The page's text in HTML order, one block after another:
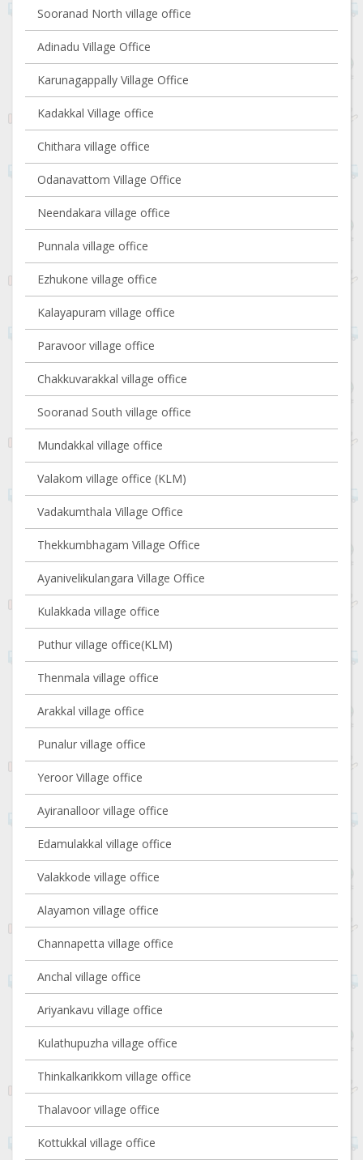
Sooranad North village office
Adinadu Village Office
Karunagappally Village Office
Kadakkal Village office
Chithara village office
Odanavattom Village Office
Neendakara village office
Punnala village office
Ezhukone village office
Kalayapuram village office
Paravoor village office
Chakkuvarakkal village office
Sooranad South village office
Mundakkal village office
Valakom village office (KLM)
Vadakumthala Village Office
Thekkumbhagam Village Office
Ayanivelikulangara Village Office
Kulakkada village office
Puthur village office(KLM)
Thenmala village office
Arakkal village office
Punalur village office
Yeroor Village office
Ayiranalloor village office
Edamulakkal village office
Valakkode village office
Alayamon village office
Channapetta village office
Anchal village office
Ariyankavu village office
Kulathupuzha village office
Thinkalkarikkom village office
Thalavoor village office
Kottukkal village office